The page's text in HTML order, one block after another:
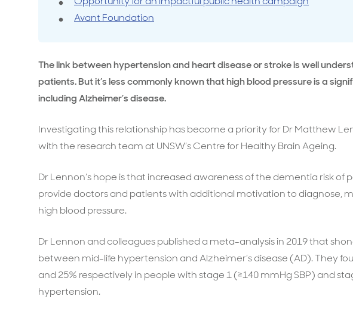
Travel cover
Avant Foundation
The link between hypertension and heart disease or stroke is well
patients. But it’s less commonly known that high blood pressure is a
including Alzheimer’s disease.
Investigating this relationship has become a priority for Dr Matthew
with the research team at UNSW’s Centre for Healthy Brain Ageing.
Dr Lennon’s hope is that increased awareness of the dementia risk
provide doctors and patients with additional motivation to diagnose,
high blood pressure.
Dr Lennon and colleagues published a meta-analysis in 2019 that
between mid-life hypertension and Alzheimer’s disease (AD). They
and 25% respectively in people with stage 1 (≥140 mmHg SBP) and
hypertension.